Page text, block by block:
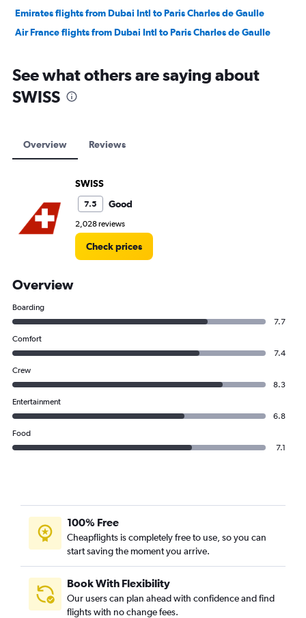
Emirates flights from Dubai Intl to Paris Charles de Gaulle
Air France flights from Dubai Intl to Paris Charles de Gaulle
See what others are saying about
SWISS
Overview Reviews
SWISS
7.5 Good
2,028 reviews
Check prices
Overview
Boarding
7.7
Comfort
7.4
Crew
8.3
Entertainment
6.8
Food
7.1
100% Free
Cheapflights is completely free to use, so you can
start saving the moment you arrive.
Book With Flexibility
Our users can plan ahead with confidence and find
flights with no change fees.